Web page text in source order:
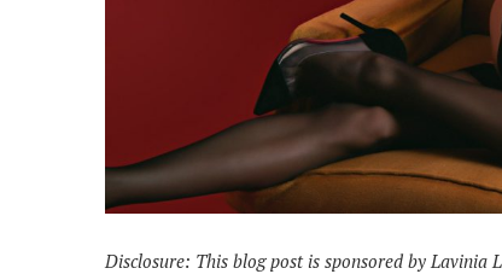
Disclosure: This blog post is sponsored by